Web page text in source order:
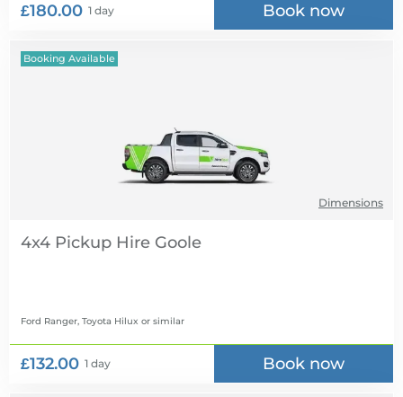
£180.00 1 day Book now
Booking Available
Dimensions
4x4 Pickup Hire
Ford Ranger, Toyota Hilux or similar
£132.00 1 day Book now